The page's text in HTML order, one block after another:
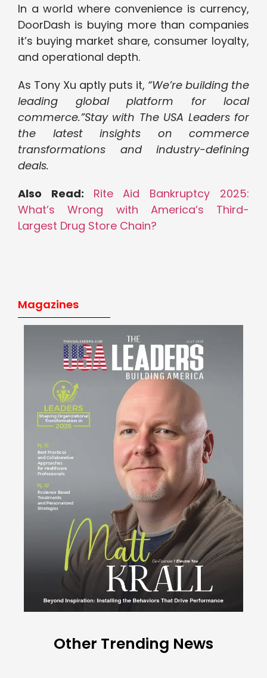
In a world where convenience is currency,
DoorDash is buying more than companies
it’s buying market share, consumer loyalty,
and operational depth.
As Tony Xu aptly puts it, “We’re building the
leading global platform for local
commerce.”Stay with The USA Leaders for
the latest insights on commerce
transformations and industry-defining
deals.
Also Read: Rite Aid Bankruptcy 2025:
What’s Wrong with America’s Third-
Largest Drug Store Chain?
Magazines
Other Trending News